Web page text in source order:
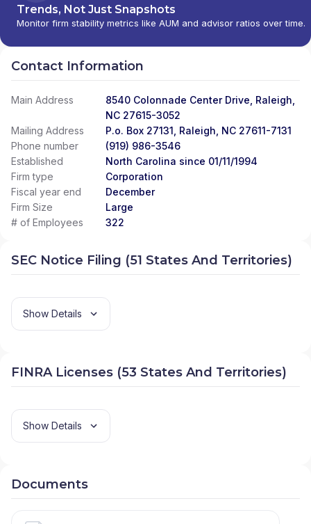
Trends, Not Just Snapshots
Monitor firm stability metrics like AUM and advisor ratios over time.
Contact Information
Main Address
8540 Colonnade Center Drive, Raleigh,
NC 27615-3052
Mailing Address
P.o. Box 27131, Raleigh, NC 27611-7131
Phone number
(919) 986-3546
Established
North Carolina since 01/11/1994
Firm type
Corporation
Fiscal year end
December
Firm Size
Large
# of Employees
322
SEC Notice Filing (51 States And Territories)
Show Details
FINRA Licenses (53 States And Territories)
Show Details
Documents